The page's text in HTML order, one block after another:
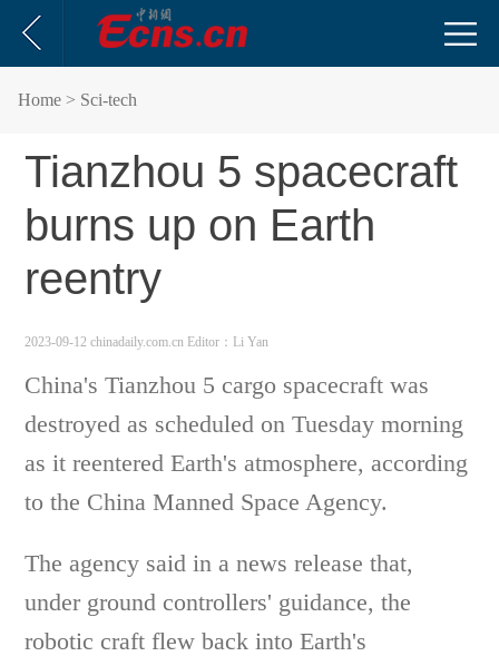
Home > Sci-tech
Tianzhou 5 spacecraft
burns up on Earth
reentry
2023-09-12 chinadaily.com.cn Editor：Li Yan
China's Tianzhou 5 cargo spacecraft was
destroyed as scheduled on Tuesday morning
as it reentered Earth's atmosphere, according
to the China Manned Space Agency.
The agency said in a news release that,
under ground controllers' guidance, the
robotic craft flew back into Earth's